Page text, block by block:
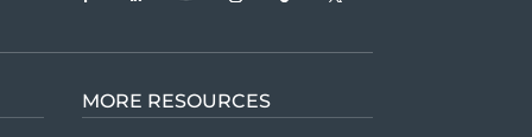
MORE RESOURCES